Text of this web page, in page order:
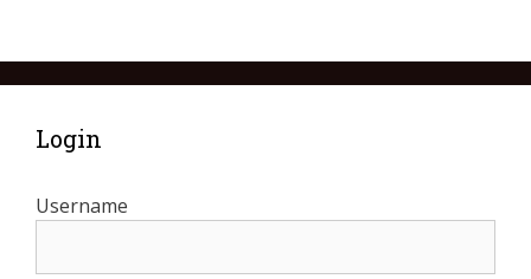
Login
Username